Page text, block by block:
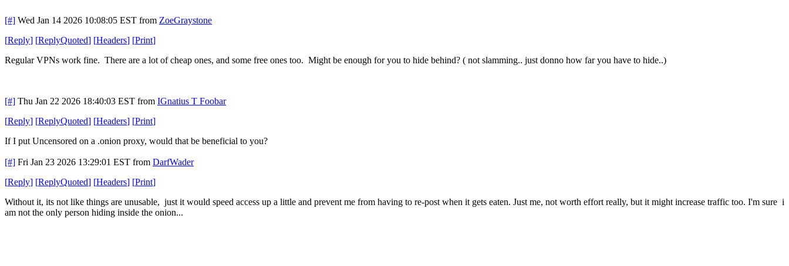
[#] Wed Jan 14 2026 10:08:05 EST from ZoeGraystone
[Reply] [ReplyQuoted] [Headers] [Print]
Regular VPNs work fine. There are a lot of cheap ones, and some free ones too. Might be enough for you to hide behind? ( not slamming.. just donno how far you have to hide..)
[#] Thu Jan 22 2026 18:40:03 EST from IGnatius T Foobar
[Reply] [ReplyQuoted] [Headers] [Print]
If I put Uncensored on a .onion proxy, would that be beneficial to you?
[#] Fri Jan 23 2026 13:29:01 EST from DarfWader
[Reply] [ReplyQuoted] [Headers] [Print]
Without it, its not like things are unusable, just it would speed access up a little and prevent me from having to re-post when it gets eaten. Just me, not worth effort really, but it might increase traffic too. I'm sure i
am not the only person hiding inside the onion...